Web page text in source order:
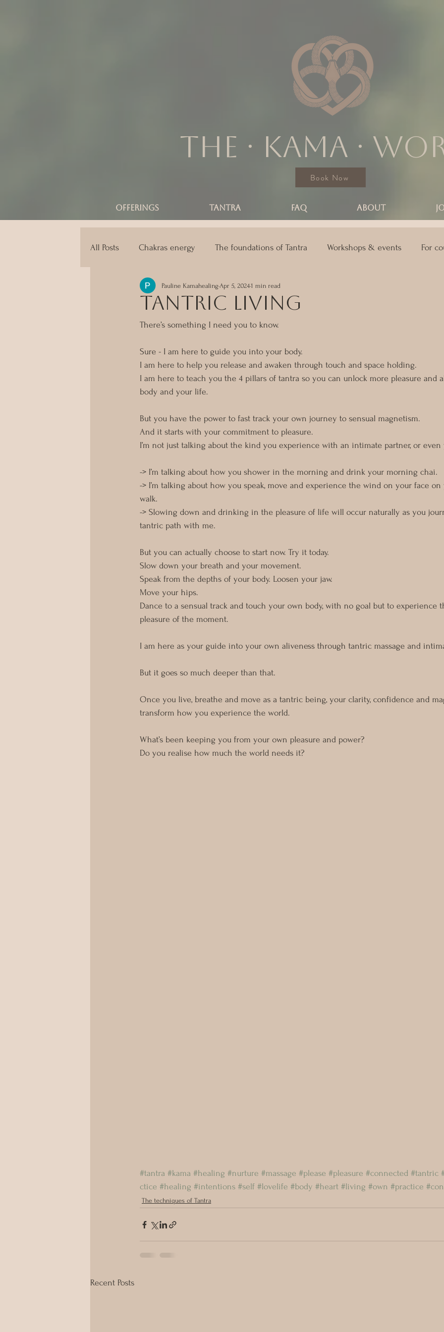
The ∙ KAMA ∙
Book Now
OFFERINGS TANTRA FAQ ABOUT
All Posts Chakras energy The foundations of Tantra Workshops & events For
The techniques of Tantra ASTRO KAMA
tantric living
Pauline Kamahealing Apr 5, 20241 min read
There’s something I need you to know.
Sure - I am here to guide you into your body.
I am here to help you release and awaken through touch and space holding.
I am here to teach you the 4 pillars of tantra so you can unlock more pleasure and
body and your life.
But you have the power to fast track your own journey to sensual magnetism.
And it starts with your commitment to pleasure.
I’m not just talking about the kind you experience with an intimate partner, or even
-> I’m talking about how you shower in the morning and drink your morning chai.
-> I’m talking about how you speak, move and experience the wind on your face
walk.
-> Slowing down and drinking in the pleasure of life will occur naturally as you
tantric path with me.
But you can actually choose to start now. Try it today.
Slow down your breath and your movement.
Speak from the depths of your body. Loosen your jaw.
Move your hips.
Dance to a sensual track and touch your own body, with no goal but to experience
pleasure of the moment.
I am here as your guide into your own aliveness through tantric massage and
But it goes so much deeper than that.
Once you live, breathe and move as a tantric being, your clarity, confidence and
transform how you experience the world.
What’s been keeping you from your own pleasure and power?
Do you realise how much the world needs it?
#tantra #kama #healing #nurture #massage #please #pleasure #connected #tantric
ctice #healing #intentions #self #lovelife #body #heart #living #own #practice
The techniques of Tantra
Recent Posts